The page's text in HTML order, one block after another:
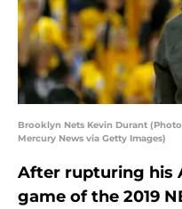
Brooklyn Nets Kevin Durant
Mercury News via Getty Images)
After rupturing his
game of the 2019